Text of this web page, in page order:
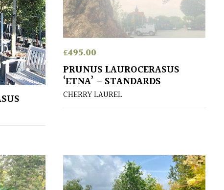
£495.00
PRUNUS LAUROCERASUS
‘ETNA’ – STANDARDS
CHERRY LAUREL